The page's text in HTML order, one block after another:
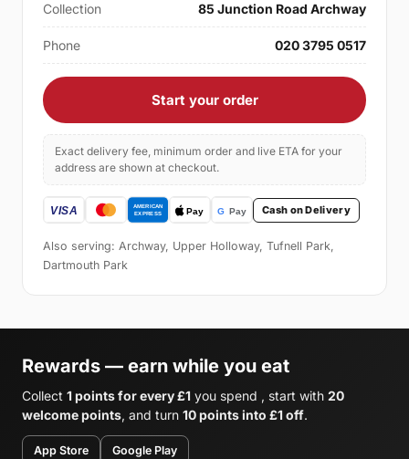
Collection 85 Junction Road Archway
Phone 020 3795 0517
Start your order
Exact delivery fee, minimum order and live ETA for your
address are shown at checkout.
Cash on Delivery
Also serving: Archway, Upper Holloway, Tufnell Park,
Dartmouth Park
Rewards — earn while you eat
Collect 1 points for every £1 you spend , start with 20
welcome points, and turn 10 points into £1 off.
App Store Google Play